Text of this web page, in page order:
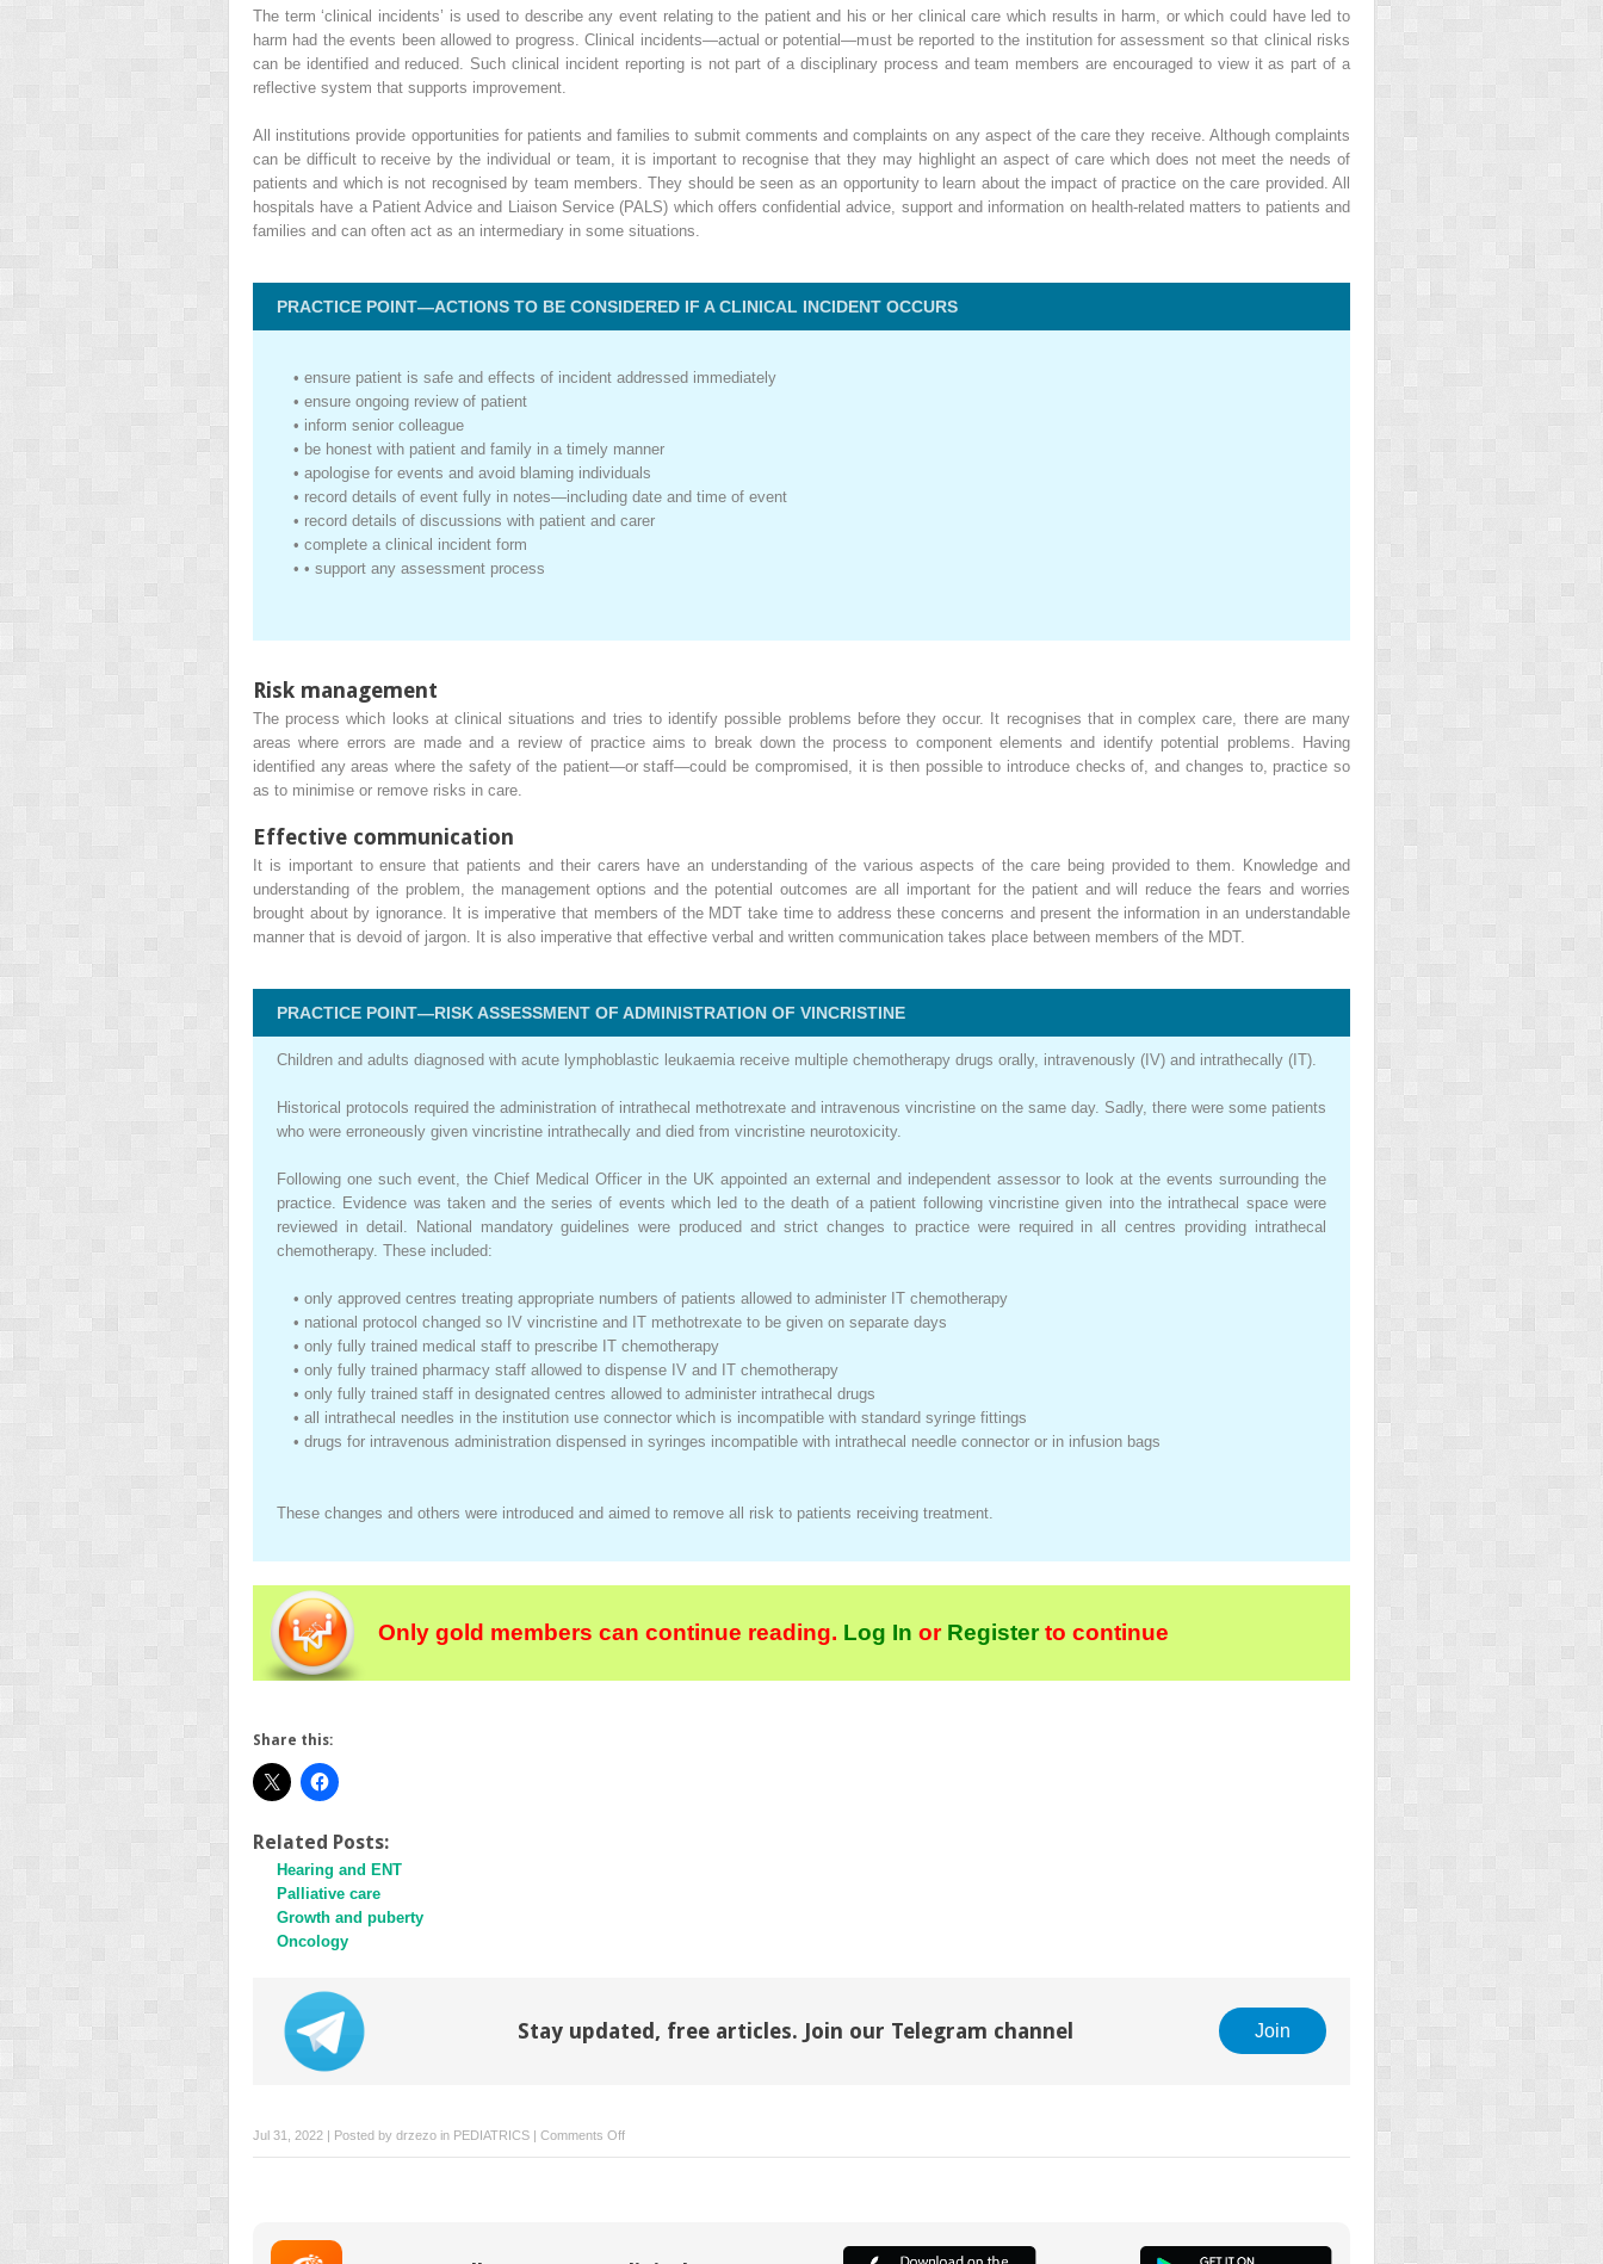
The term ‘clinical incidents’ is used to describe any event relating to the patient and his or her clinical care which results in harm, or which could have led to
harm had the events been allowed to progress. Clinical incidents—actual or potential—must be reported to the institution for assessment so that clinical risks
can be identified and reduced. Such clinical incident reporting is not part of a disciplinary process and team members are encouraged to view it as part of a
reflective system that supports improvement.
All institutions provide opportunities for patients and families to submit comments and complaints on any aspect of the care they receive. Although complaints
can be difficult to receive by the individual or team, it is important to recognise that they may highlight an aspect of care which does not meet the needs of
patients and which is not recognised by team members. They should be seen as an opportunity to learn about the impact of practice on the care provided. All
hospitals have a Patient Advice and Liaison Service (PALS) which offers confidential advice, support and information on health-related matters to patients and
families and can often act as an intermediary in some situations.
PRACTICE POINT—ACTIONS TO BE CONSIDERED IF A CLINICAL INCIDENT OCCURS
• ensure patient is safe and effects of incident addressed immediately
• ensure ongoing review of patient
• inform senior colleague
• be honest with patient and family in a timely manner
• apologise for events and avoid blaming individuals
• record details of event fully in notes—including date and time of event
• record details of discussions with patient and carer
• complete a clinical incident form
• • support any assessment process
Risk management
The process which looks at clinical situations and tries to identify possible problems before they occur. It recognises that in complex care, there are many
areas where errors are made and a review of practice aims to break down the process to component elements and identify potential problems. Having
identified any areas where the safety of the patient—or staff—could be compromised, it is then possible to introduce checks of, and changes to, practice so
as to minimise or remove risks in care.
Effective communication
It is important to ensure that patients and their carers have an understanding of the various aspects of the care being provided to them. Knowledge and
understanding of the problem, the management options and the potential outcomes are all important for the patient and will reduce the fears and worries
brought about by ignorance. It is imperative that members of the MDT take time to address these concerns and present the information in an understandable
manner that is devoid of jargon. It is also imperative that effective verbal and written communication takes place between members of the MDT.
PRACTICE POINT—RISK ASSESSMENT OF ADMINISTRATION OF VINCRISTINE
Children and adults diagnosed with acute lymphoblastic leukaemia receive multiple chemotherapy drugs orally, intravenously (IV) and intrathecally (IT).
Historical protocols required the administration of intrathecal methotrexate and intravenous vincristine on the same day. Sadly, there were some patients
who were erroneously given vincristine intrathecally and died from vincristine neurotoxicity.
Following one such event, the Chief Medical Officer in the UK appointed an external and independent assessor to look at the events surrounding the
practice. Evidence was taken and the series of events which led to the death of a patient following vincristine given into the intrathecal space were
reviewed in detail. National mandatory guidelines were produced and strict changes to practice were required in all centres providing intrathecal
chemotherapy. These included:
• only approved centres treating appropriate numbers of patients allowed to administer IT chemotherapy
• national protocol changed so IV vincristine and IT methotrexate to be given on separate days
• only fully trained medical staff to prescribe IT chemotherapy
• only fully trained pharmacy staff allowed to dispense IV and IT chemotherapy
• only fully trained staff in designated centres allowed to administer intrathecal drugs
• all intrathecal needles in the institution use connector which is incompatible with standard syringe fittings
• drugs for intravenous administration dispensed in syringes incompatible with intrathecal needle connector or in infusion bags
These changes and others were introduced and aimed to remove all risk to patients receiving treatment.
Only gold members can continue reading. Log In orRegisterto continue
Share this:
Related Posts:
Hearing and ENT
Palliative care
Growth and puberty
Oncology
Stay updated, free articles. Join our Telegram channel Join
Jul 31, 2022 | Posted by drzezo in PEDIATRICS | Comments Offon
Patient